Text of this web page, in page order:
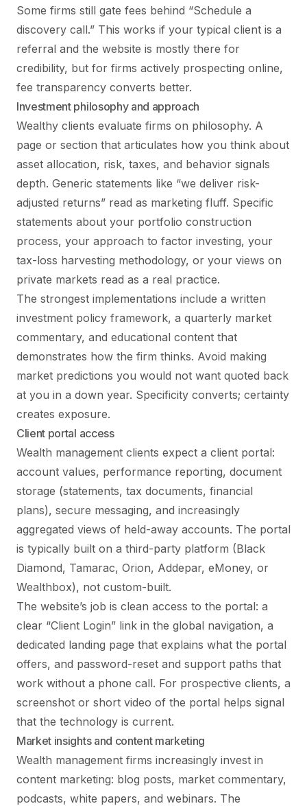
Some firms still gate fees behind “Schedule a
discovery call.” This works if your typical client is a
referral and the website is mostly there for
credibility, but for firms actively prospecting online,
fee transparency converts better.
Investment philosophy and approach
Wealthy clients evaluate firms on philosophy. A
page or section that articulates how you think about
asset allocation, risk, taxes, and behavior signals
depth. Generic statements like “we deliver risk-
adjusted returns” read as marketing fluff. Specific
statements about your portfolio construction
process, your approach to factor investing, your
tax-loss harvesting methodology, or your views on
private markets read as a real practice.
The strongest implementations include a written
investment policy framework, a quarterly market
commentary, and educational content that
demonstrates how the firm thinks. Avoid making
market predictions you would not want quoted back
at you in a down year. Specificity converts; certainty
creates exposure.
Client portal access
Wealth management clients expect a client portal:
account values, performance reporting, document
storage (statements, tax documents, financial
plans), secure messaging, and increasingly
aggregated views of held-away accounts. The portal
is typically built on a third-party platform (Black
Diamond, Tamarac, Orion, Addepar, eMoney, or
Wealthbox), not custom-built.
The website’s job is clean access to the portal: a
clear “Client Login” link in the global navigation, a
dedicated landing page that explains what the portal
offers, and password-reset and support paths that
work without a phone call. For prospective clients, a
screenshot or short video of the portal helps signal
that the technology is current.
Market insights and content marketing
Wealth management firms increasingly invest in
content marketing: blog posts, market commentary,
podcasts, white papers, and webinars. The